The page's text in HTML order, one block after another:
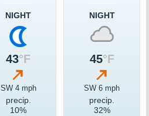
NIGHT
43°F
SW 4 mph
precip.
10%
NIGHT
45°F
SW 6 mph
precip.
32%